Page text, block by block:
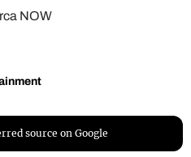
NOW
source on Google